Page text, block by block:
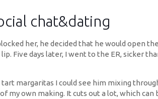
chat&dating
her, he decided that he would open
Five days later, I went to the ER, sicker
margaritas I could see him mixing
my own making. It cuts out a lot, which